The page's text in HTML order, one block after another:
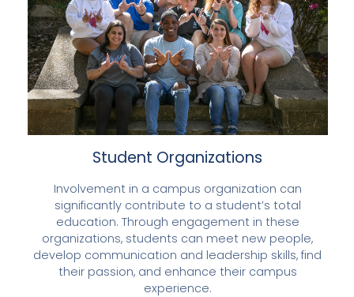
Student Organizations
Involvement in a campus organization can
significantly contribute to a student’s total
education. Through engagement in these
organizations, students can meet new people,
develop communication and leadership skills, find
their passion, and enhance their campus
experience.